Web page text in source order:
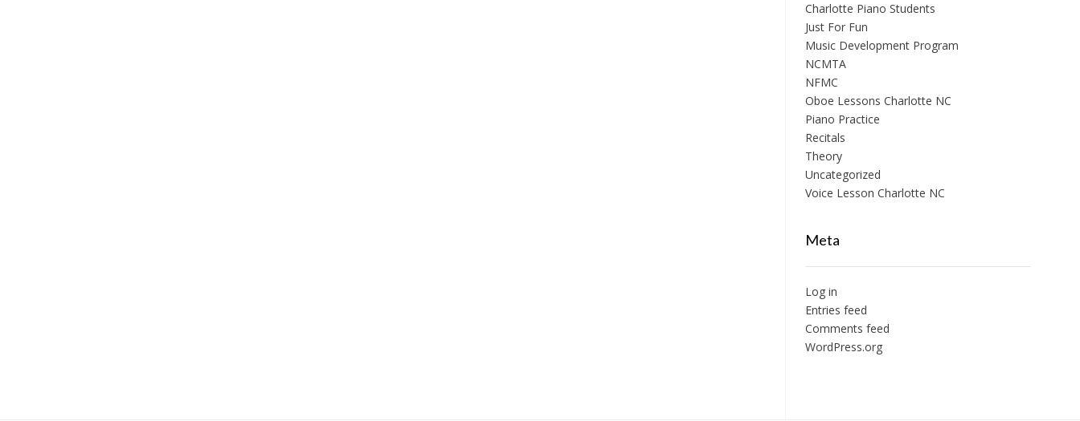
Charlotte Piano Students
Just For Fun
Music Development Program
NCMTA
NFMC
Oboe Lessons Charlotte NC
Piano Practice
Recitals
Theory
Uncategorized
Voice Lesson Charlotte NC
Meta
Log in
Entries feed
Comments feed
WordPress.org